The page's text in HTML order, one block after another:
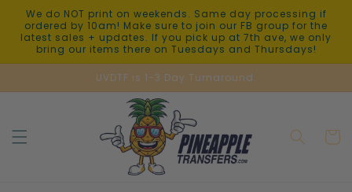
Skip to
content
We do NOT print on weekends. Same day processing if
ordered by 10am! Make sure to join our FB group for the
latest sales + updates. If you pick up at 7th ave, we only
bring our items there on Tuesdays and Thursdays!
UVDTF is 1-3 Day Turnaround.
Cart